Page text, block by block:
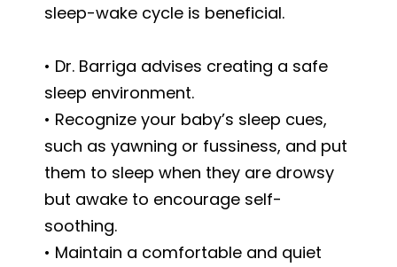
sleep-wake cycle is beneficial.
• Dr. Barriga advises creating a safe
sleep environment.
• Recognize your baby’s sleep cues,
such as yawning or fussiness, and put
them to sleep when they are drowsy
but awake to encourage self-
soothing.
• Maintain a comfortable and quiet